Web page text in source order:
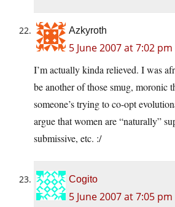
Azkyroth
5 June 2007 at 7:02 pm
I’m actually kinda relieved. I was
be another of those smug, moronic
someone’s trying to co-opt
argue that women are “naturally”
submissive, etc. :/
Cogito
5 June 2007 at 7:05 pm